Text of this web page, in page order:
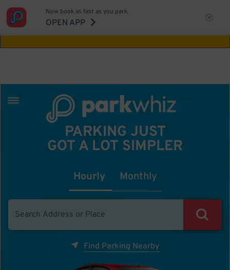
Aw Shucks!
Now book as fast as you park.
OPEN APP
PARKING JUST
GOT A LOT SIMPLER
Hourly Monthly
Find Parking Nearby